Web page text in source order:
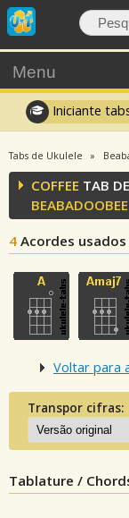
Menu
Iniciante
Tabs de Ukulele
COFFEE TAB
BEABADOOBEE
4 Acordes
Voltar para
Transpor cifras:
Tablature /